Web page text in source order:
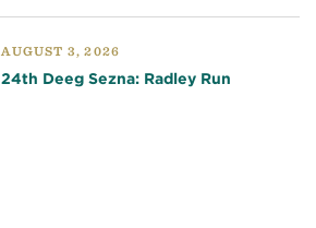
AUGUST 3, 2026
24th Deeg Sezna: Radley Run